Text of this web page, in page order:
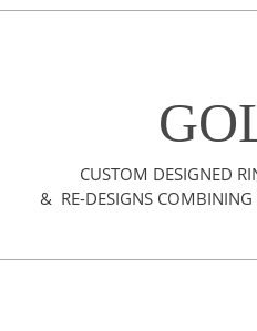
CUSTOM DESIGNED
& RE-DESIGNS COMBINING